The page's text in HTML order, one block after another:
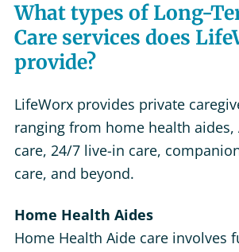
What types of Long-
Care services does
provide?
LifeWorx provides private
ranging from home health aides,
care, 24/7 live-in care,
care, and beyond.
Home Health Aides
Home Health Aide care involves